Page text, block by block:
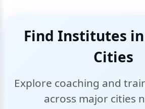
Find Institutes
Cities
Explore coaching and
across major cities